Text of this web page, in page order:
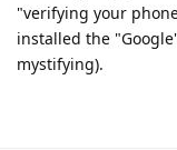
"verifying your
installed the
mystifying).